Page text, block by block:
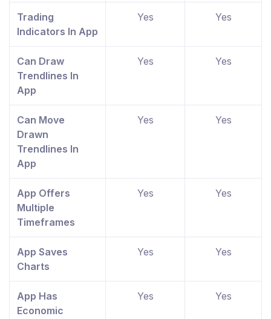
Trading
Indicators In App
Yes Yes
Can Draw
Trendlines In
App
Yes Yes
Can Move
Drawn
Trendlines In
App
Yes Yes
App Offers
Multiple
Timeframes
Yes Yes
App Saves
Charts
Yes Yes
App Has
Economic
Yes Yes